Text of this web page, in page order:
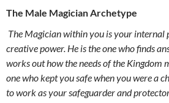
The Male Magician Archetype
The Magician within you is your internal
creative power. He is the one who finds
works out how the needs of the Kingdom
one who kept you safe when you were a
to work as your safeguarder and